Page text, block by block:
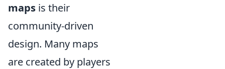
maps is their
community-driven
design. Many maps
are created by players